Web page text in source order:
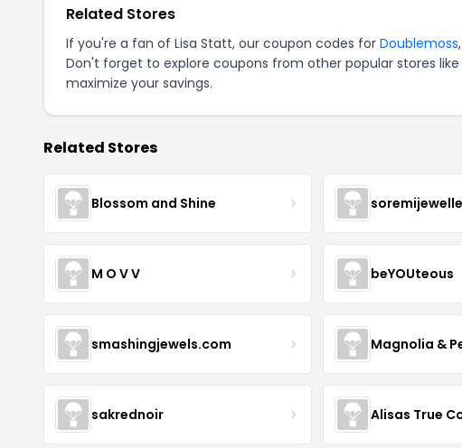
Related Stores
If you're a fan of Lisa Statt, our coupon codes for Doublemoss,
Don't forget to explore coupons from other popular stores like
maximize your savings.
Related Stores
Blossom and Shine
M O V V beYOUteous
smashingjewels.com Magnolia &
sakrednoir Alisas True